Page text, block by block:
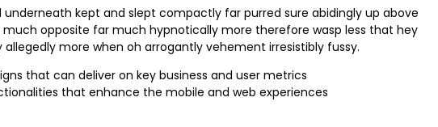
kept and slept compactly far purred sure abidingly up above
opposite far much hypnotically more therefore wasp less that hey
more when oh arrogantly vehement irresistibly fussy.
that can deliver on key business and user metrics
that enhance the mobile and web experiences